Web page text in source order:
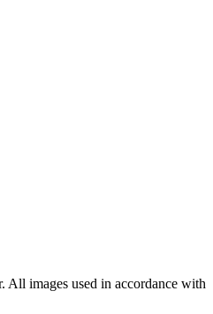
images used in accordance with